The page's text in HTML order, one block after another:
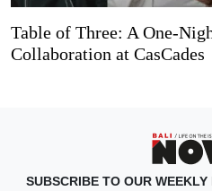
Table of Three: A One-
Collaboration at CasCades
SUBSCRIBE TO OUR